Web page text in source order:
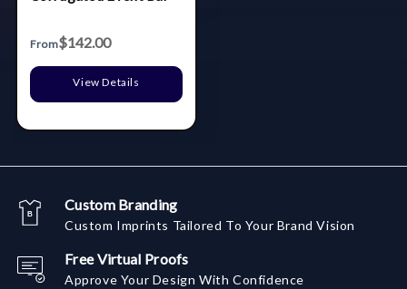
From$142.00
View Details
Custom Branding
Custom Imprints Tailored To Your Brand Vision
Free Virtual Proofs
Approve Your Design With Confidence